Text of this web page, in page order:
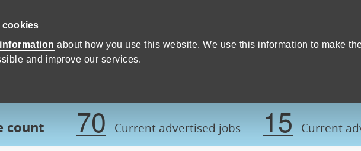
cookies
about how you use this website. We use this information to make
and improve our services.
Care -Devon County Council
count 70 Current advertised jobs 15 Current